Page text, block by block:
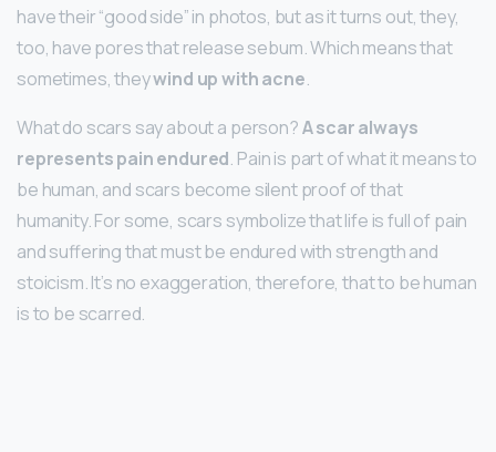
have their “good side” in photos, but as it turns out, they,
too, have pores that release sebum. Which means that
sometimes, theywind up with acne.
What do scars say about a person?A scar always
represents pain endured. Pain is part of what it means to
be human, and scars become silent proof of that
humanity. For some, scars symbolize that life is full of pain
and suffering that must be endured with strength and
stoicism. It’s no exaggeration, therefore, that to be human
is to be scarred.